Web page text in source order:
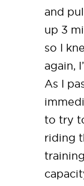
and
up 3
so I
again,
As I
to try
riding